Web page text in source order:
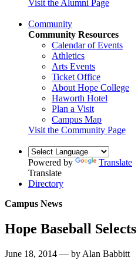
Visit the Alumni Page
Community
Community Resources
Calendar of Events
Athletics
Arts Events
Ticket Office
About Hope College
Haworth Hotel
Plan a Visit
Campus Map
Visit the Community Page
Powered by
Translate
Translate
Directory
Campus News
Hope Baseball
June 18, 2014 — by Alan Babbitt